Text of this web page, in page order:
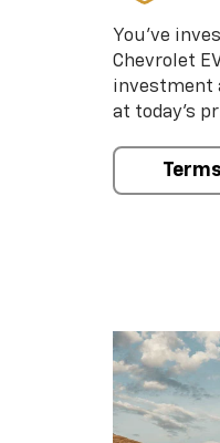
You’ve
Chevrolet
investment
at today’s